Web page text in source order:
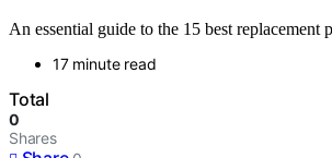
An essential guide to the 15 best
17 minute read
Total
0
Shares